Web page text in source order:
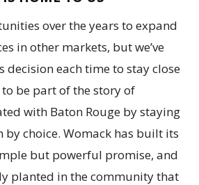
over the years to expand
in other markets, but we’ve
decision each time to stay close
be part of the story of
with Baton Rouge by staying
by choice. Womack has built its
but powerful promise, and
planted in the community that